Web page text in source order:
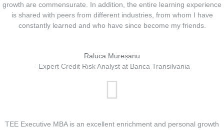
growth are commensurate. In addition, the entire learning experience
is shared with peers from different industries, from whom I have
constantly learned and who have since become my friends.
Raluca Mureșanu
- Expert Credit Risk Analyst at Banca Transilvania
TEE Executive MBA is an excellent enrichment and personal growth